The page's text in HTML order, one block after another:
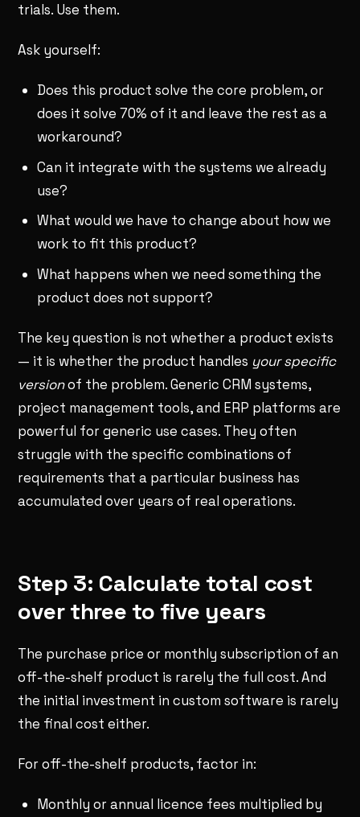
trials. Use them.
Ask yourself:
Does this product solve the core problem, or
does it solve 70% of it and leave the rest as a
workaround?
Can it integrate with the systems we already
use?
What would we have to change about how we
work to fit this product?
What happens when we need something the
product does not support?
The key question is not whether a product exists
— it is whether the product handles your specific
versionof the problem. Generic CRM systems,
project management tools, and ERP platforms are
powerful for generic use cases. They often
struggle with the specific combinations of
requirements that a particular business has
accumulated over years of real operations.
Step 3: Calculate total cost
over three to five years
The purchase price or monthly subscription of an
off-the-shelf product is rarely the full cost. And
the initial investment in custom software is rarely
the final cost either.
For off-the-shelf products, factor in:
Monthly or annual licence fees multiplied by